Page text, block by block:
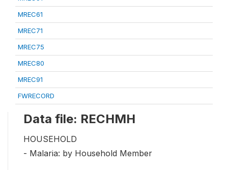
MREC61
MREC71
MREC75
MREC80
MREC91
FWRECORD
Data file: RECHMH
HOUSEHOLD
- Malaria: by Household Member